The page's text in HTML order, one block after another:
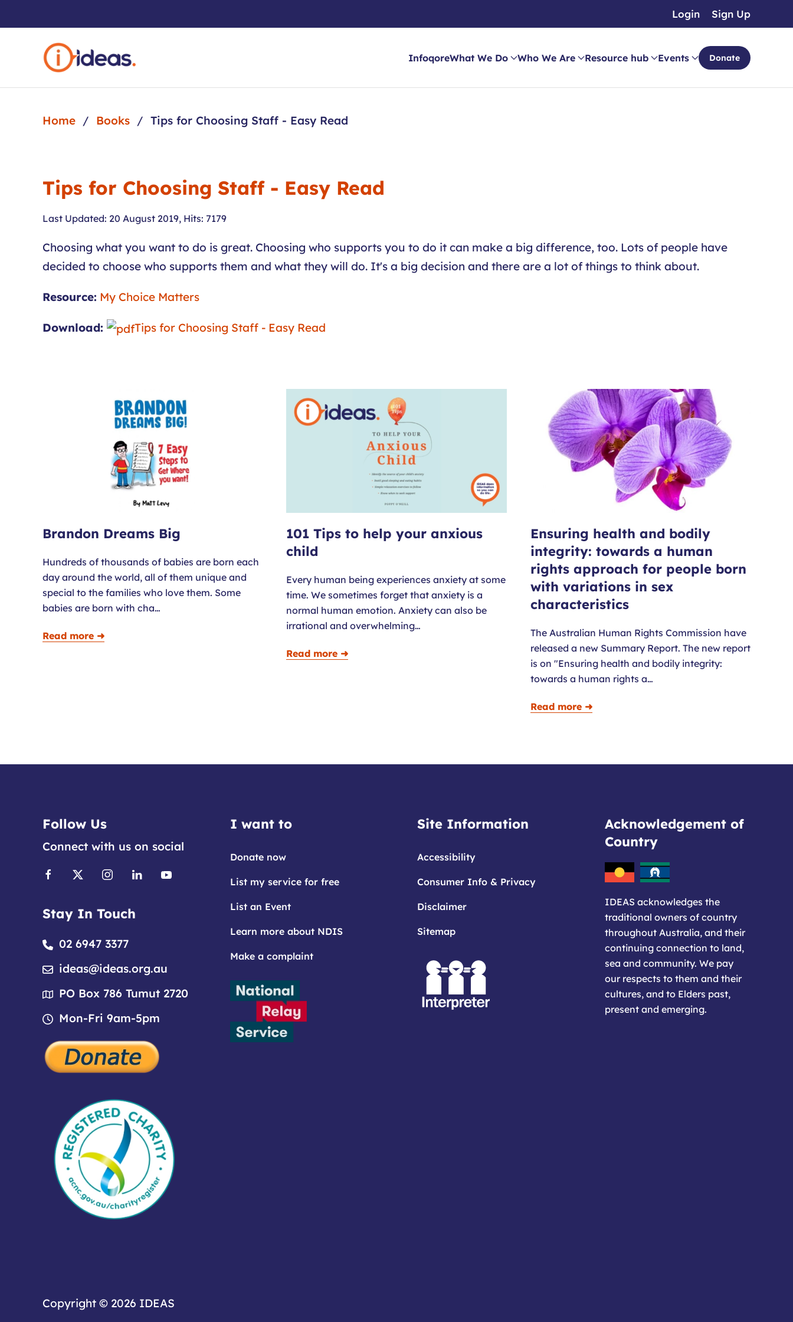
Skip to main content
Login Sign Up
InfoqoreWhat We Do Who We Are Resource hub Events Donate
Home Books Tips for Choosing Staff - Easy Read
Tips for Choosing Staff - Easy Read
Last Updated: 20 August 2019, Hits: 7179
Choosing what you want to do is great. Choosing who supports you to do it can make a big difference, too. Lots of people have
decided to choose who supports them and what they will do. It's a big decision and there are a lot of things to think about.
Resource: My Choice Matters
Download: Tips for Choosing Staff - Easy Read
Brandon Dreams Big
Hundreds of thousands of babies are born each
day around the world, all of them unique and
special to the families who love them. Some
babies are born with cha…
Read more ➜
101 Tips to help your anxious
child
Every human being experiences anxiety at some
time. We sometimes forget that anxiety is a
normal human emotion. Anxiety can also be
irrational and overwhelming…
Read more ➜
Ensuring health and bodily
integrity: towards a human
rights approach for people born
with variations in sex
characteristics
The Australian Human Rights Commission have
released a new Summary Report. The new report
is on "Ensuring health and bodily integrity:
towards a human rights a…
Read more ➜
I want to
Donate now
List my service for free
List an Event
Learn more about NDIS
Make a complaint
Site Information
Accessibility
Consumer Info & Privacy
Disclaimer
Sitemap
Acknowledgement of
Country
IDEAS acknowledges the
traditional owners of country
throughout Australia, and their
continuing connection to land,
sea and community. We pay
our respects to them and their
cultures, and to Elders past,
present and emerging.
Follow Us
Connect with us on social
Stay In Touch
02 6947 3377
ideas@ideas.org.au
PO Box 786 Tumut 2720
Mon-Fri 9am-5pm
Copyright © 2026 IDEAS